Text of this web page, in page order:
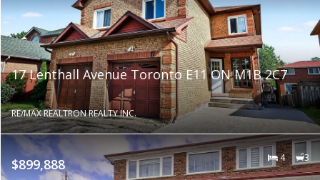
17 Lenthall Avenue Toronto E11 ON M1B 2C7
RE/MAX REALTRON REALTY INC.
$899,888 4 3